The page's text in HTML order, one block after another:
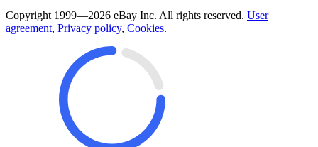
Copyright 1999—2026 eBay Inc. All rights reserved. User
agreement, Privacy policy, Cookies.